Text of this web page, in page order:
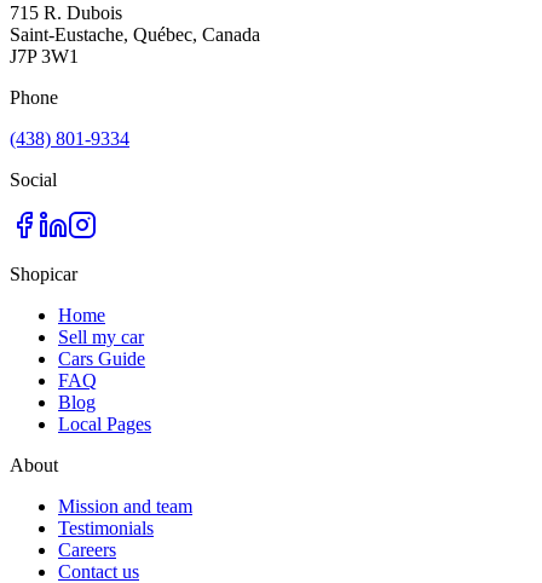
715 R. Dubois
Saint-Eustache, Québec, Canada
J7P 3W1
Phone
(438) 801-9334
Social
Shopicar
Home
Sell my car
Cars Guide
FAQ
Blog
Local Pages
About
Mission and team
Testimonials
Careers
Contact us